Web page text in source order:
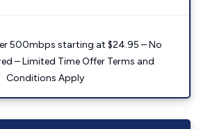
500mbps starting at $24.95 – No
– Limited Time Offer Terms and
Conditions Apply